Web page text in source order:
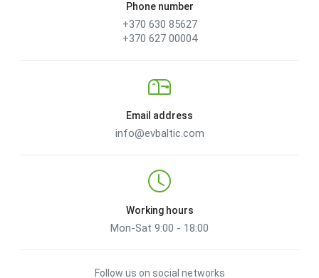
Phone number
+370 630 85627
+370 627 00004
Email address
info@evbaltic.com
Working hours
Mon-Sat 9:00 - 18:00
Follow us on social networks